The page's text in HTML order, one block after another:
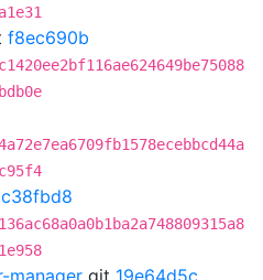
f8ec690b
manager git 19e64d5c